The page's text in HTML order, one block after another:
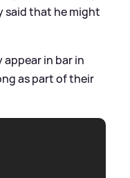
said that he might
in bar in
as part of their